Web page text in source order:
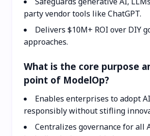
party vendor tools like ChatGPT.
Delivers $10M+ ROI over DIY
approaches.
What is the core purpose
point of ModelOp?
Enables enterprises to adopt AI
responsibly without stifling
Centralizes governance for all